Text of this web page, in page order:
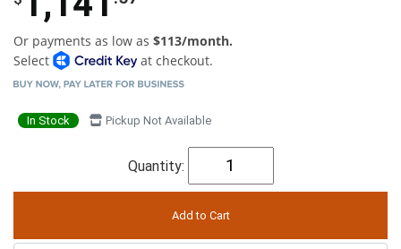
Or payments as low as $113/month.
Select
at checkout.
In Stock Pickup Not Available
Quantity: